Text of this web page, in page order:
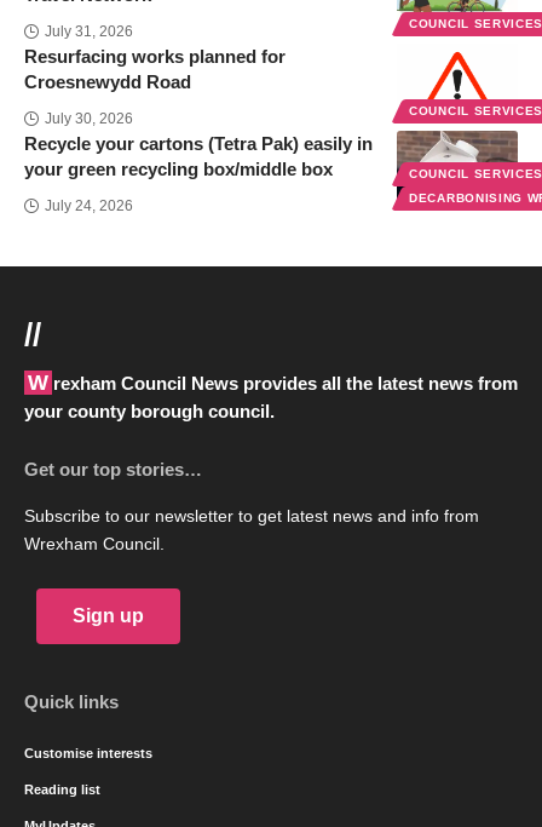
COUNCIL
July 31, 2026
COUNCIL
Resurfacing works planned for
Croesnewydd Road
July 30, 2026
COUNCIL
DECARBONISING
Recycle your cartons (Tetra Pak) easily in
your green recycling box/middle box
July 24, 2026
//
Wrexham Council News provides all the latest news from
your county borough council.
Get our top stories…
Subscribe to our newsletter to get latest news and info from
Wrexham Council.
Sign up
Quick links
Customise interests
Reading list